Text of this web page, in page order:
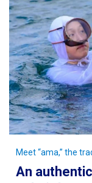
An
Meet “ama,” the